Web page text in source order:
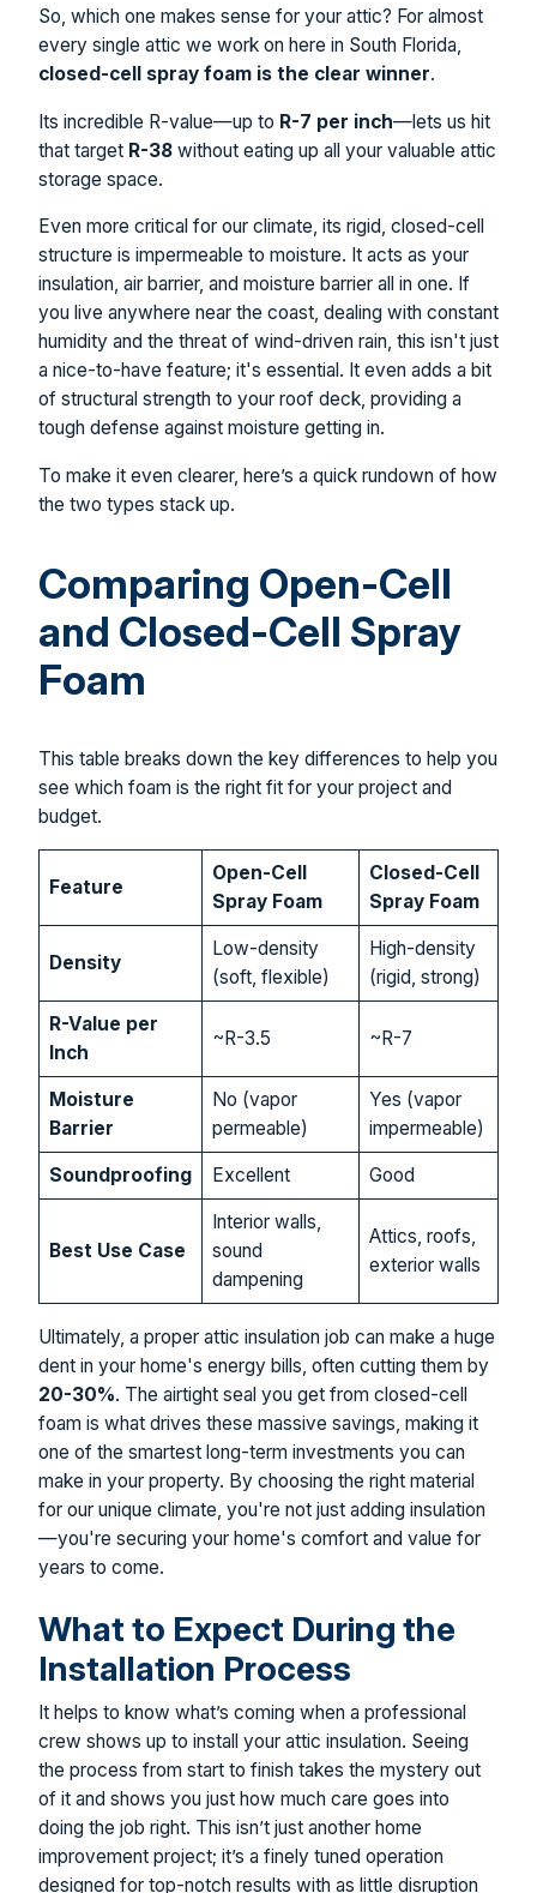
So, which one makes sense for your attic? For almost
every single attic we work on here in South Florida,
closed-cell spray foam is the clear winner.
Its incredible R-value—up to R-7 per inch—lets us hit
that target R-38 without eating up all your valuable attic
storage space.
Even more critical for our climate, its rigid, closed-cell
structure is impermeable to moisture. It acts as your
insulation, air barrier, and moisture barrier all in one. If
you live anywhere near the coast, dealing with constant
humidity and the threat of wind-driven rain, this isn't just
a nice-to-have feature; it's essential. It even adds a bit
of structural strength to your roof deck, providing a
tough defense against moisture getting in.
To make it even clearer, here’s a quick rundown of how
the two types stack up.
Comparing Open-Cell
and Closed-Cell Spray
Foam
This table breaks down the key differences to help you
see which foam is the right fit for your project and
budget.
Feature
Open-Cell
Spray Foam
Closed-Cell
Spray Foam
Density
Low-density
(soft, flexible)
High-density
(rigid, strong)
R-Value per
Inch
~R-3.5 ~R-7
Moisture
Barrier
No (vapor
permeable)
Yes (vapor
impermeable)
Soundproofing Excellent Good
Best Use Case
Interior walls,
sound
dampening
Attics, roofs,
exterior walls
Ultimately, a proper attic insulation job can make a huge
dent in your home's energy bills, often cutting them by
20-30%. The airtight seal you get from closed-cell
foam is what drives these massive savings, making it
one of the smartest long-term investments you can
make in your property. By choosing the right material
for our unique climate, you're not just adding insulation
—you're securing your home's comfort and value for
years to come.
What to Expect During the
Installation Process
It helps to know what’s coming when a professional
crew shows up to install your attic insulation. Seeing
the process from start to finish takes the mystery out
of it and shows you just how much care goes into
doing the job right. This isn’t just another home
improvement project; it’s a finely tuned operation
designed for top-notch results with as little disruption